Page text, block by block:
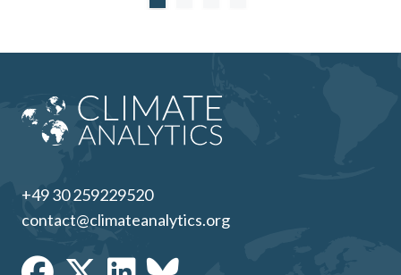
+49 30 259229520
contact@climateanalytics.org